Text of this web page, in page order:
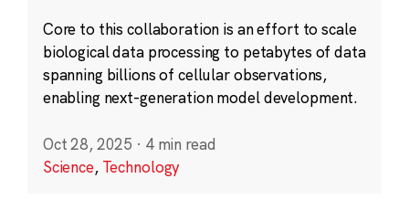
Core to this collaboration is an effort to scale
biological data processing to petabytes of data
spanning billions of cellular observations,
enabling next-generation model development.
Oct 28, 2025 · 4 min read
Science, Technology